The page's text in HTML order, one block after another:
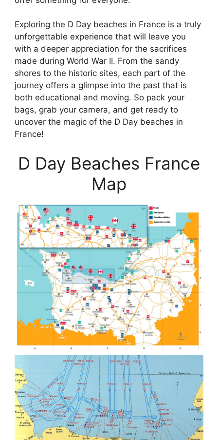
Exploring the D Day beaches in France is a truly
unforgettable experience that will leave you
with a deeper appreciation for the sacrifices
made during World War II. From the sandy
shores to the historic sites, each part of the
journey offers a glimpse into the past that is
both educational and moving. So pack your
bags, grab your camera, and get ready to
uncover the magic of the D Day beaches in
France!
D Day Beaches France
Map